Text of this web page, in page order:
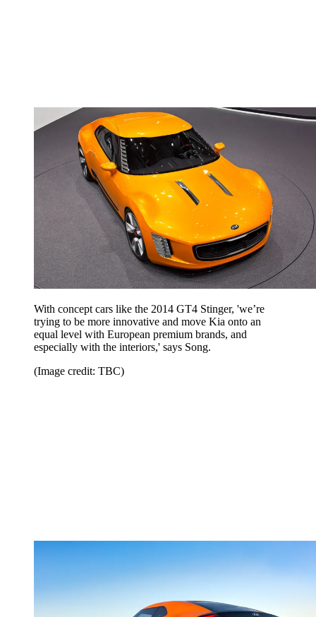
With concept cars like the 2014 GT4 Stinger, 'we’re
trying to be more innovative and move Kia onto an
equal level with European premium brands, and
especially with the interiors,' says Song.
(Image credit: TBC)